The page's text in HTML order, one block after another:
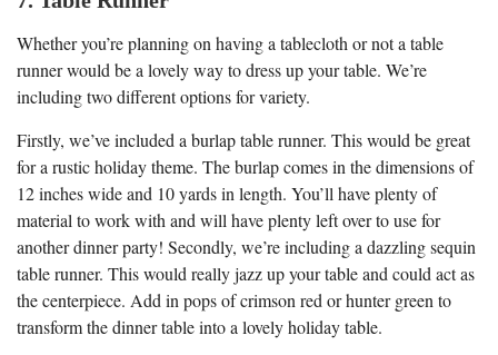
Whether you’re planning on having a tablecloth or not a table
runner would be a lovely way to dress up your table. We’re
including two different options for variety.
Firstly, we’ve included a burlap table runner. This would be great
for a rustic holiday theme. The burlap comes in the dimensions of
12 inches wide and 10 yards in length. You’ll have plenty of
material to work with and will have plenty left over to use for
another dinner party! Secondly, we’re including a dazzling sequin
table runner. This would really jazz up your table and could act as
the centerpiece. Add in pops of crimson red or hunter green to
transform the dinner table into a lovely holiday table.